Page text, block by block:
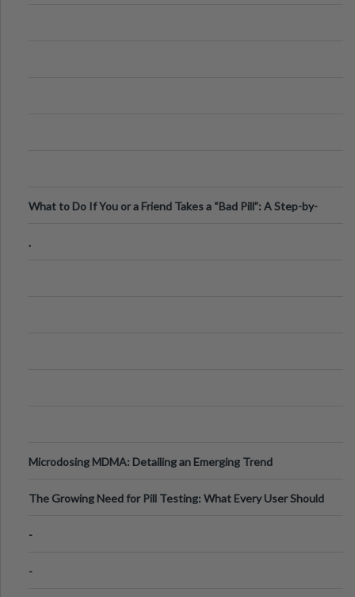
What to Do If You or a Friend Takes a “Bad Pill”: A Step-by-
.
Microdosing MDMA: Detailing an Emerging Trend
The Growing Need for Pill Testing: What Every User Should
-
-